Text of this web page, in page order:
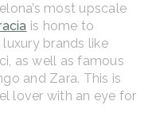
most upscale
is home to
brands like
as well as famous
and Zara. This is
lover with an eye for